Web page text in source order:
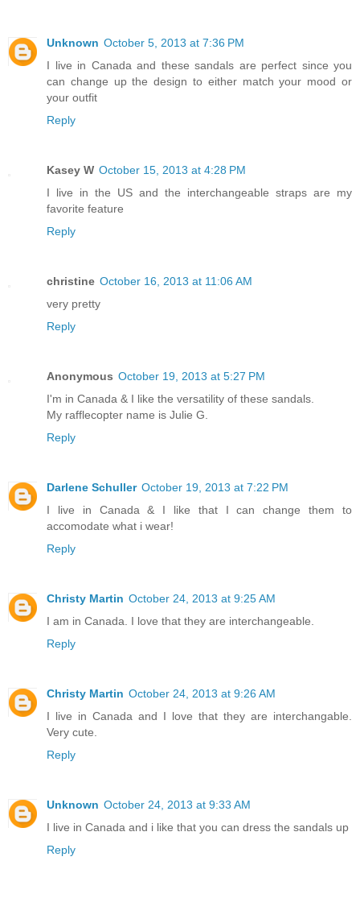
Unknown October 5, 2013 at 7:36 PM
I live in Canada and these sandals are perfect since you
can change up the design to either match your mood or
your outfit
Reply
Kasey W October 15, 2013 at 4:28 PM
I live in the US and the interchangeable straps are my
favorite feature
Reply
christine October 16, 2013 at 11:06 AM
very pretty
Reply
Anonymous October 19, 2013 at 5:27 PM
I'm in Canada & I like the versatility of these sandals.
My rafflecopter name is Julie G.
Reply
Darlene Schuller October 19, 2013 at 7:22 PM
I live in Canada & I like that I can change them to
accomodate what i wear!
Reply
Christy Martin October 24, 2013 at 9:25 AM
I am in Canada. I love that they are interchangeable.
Reply
Christy Martin October 24, 2013 at 9:26 AM
I live in Canada and I love that they are interchangable.
Very cute.
Reply
Unknown October 24, 2013 at 9:33 AM
I live in Canada and i like that you can dress the sandals up
Reply